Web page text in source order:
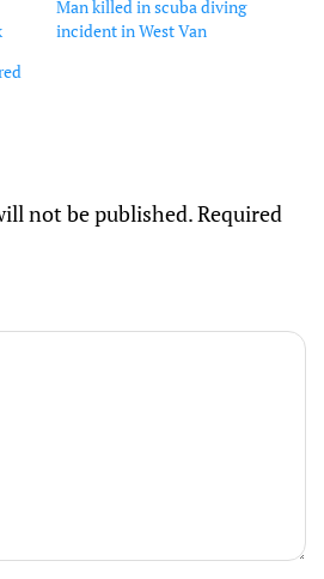
Man killed in scuba diving
incident in West Van
not be published.Required